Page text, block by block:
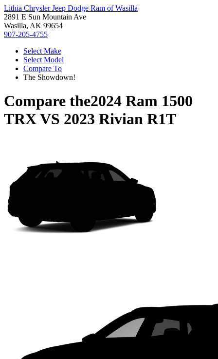
Lithia Chrysler Jeep Dodge Ram of Wasilla
2891 E Sun Mountain Ave
Wasilla, AK 99654
907-205-4755
Select Make
Select Model
Compare To
The Showdown!
Compare the2024 Ram 1500
TRXVS 2023 Rivian R1T